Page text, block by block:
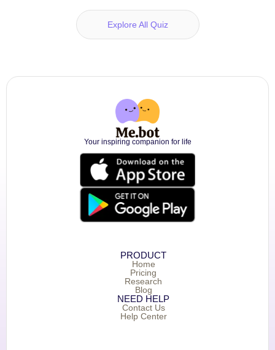
Explore All Quiz
Your inspiring companion for life
PRODUCT
Home
Pricing
Research
Blog
NEED HELP
Contact Us
Help Center